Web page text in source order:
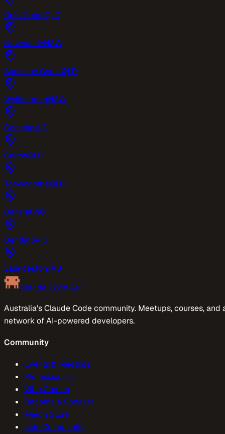
Gold CoastQLD
NewcastleNSW
Sunshine CoastQLD
WollongongNSW
GeelongVIC
CairnsQLD
ToowoombaQLD
BallaratVIC
BendigoVIC
LauncestonTAS
Claude Code AU
Australia's Claude Code community. Meetups, courses, and
network of AI-powered developers.
Community
Events & Meetups
Professionals
Vibe Coders
Become a Speaker
Merch Store
Join Community